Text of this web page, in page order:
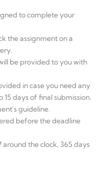
to complete your
the assignment on a
be provided to you with
in case you need any
days of final submission.
guideline.
before the deadline
the clock, 365 days